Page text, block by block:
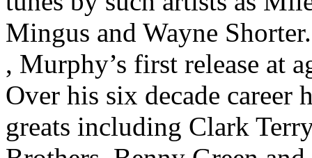
Mingus and Wayne
, Murphy’s first release at
Over his six decade career
greats including Clark